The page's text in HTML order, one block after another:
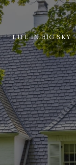
LIFE IN BIG SKY